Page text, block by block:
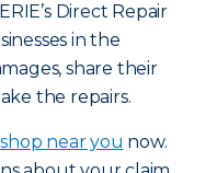
Direct Repair
in the
share their
the repairs.
near you now.